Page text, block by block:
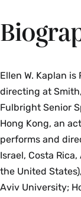
Ellen W. Kaplan
directing at
Fulbright Senior
Hong Kong, an
performs and
Israel, Costa
the United
Aviv University;